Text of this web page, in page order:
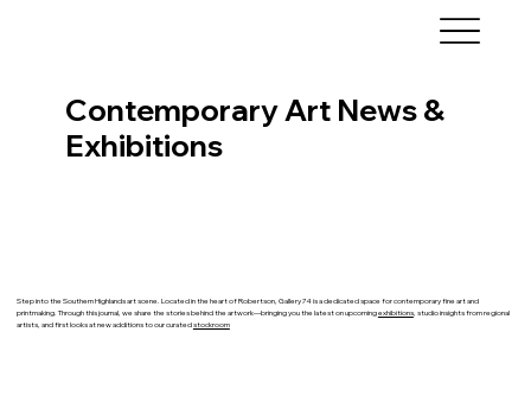
Contemporary Art News &
Exhibitions
Step into the Southern Highlands art scene. Located in the heart of Robertson, Gallery 74 is a dedicated space for contemporary fine art and
printmaking. Through this journal, we share the stories behind the artwork—bringing you the latest on upcomingexhibitions, studio insights from regional
artists, and first looks at new additions to our curatedstockroom